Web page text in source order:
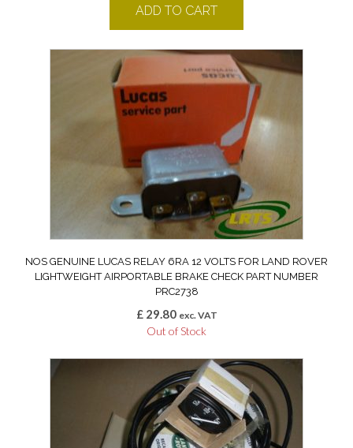
ADD TO CART
NOS GENUINE LUCAS RELAY 6RA 12 VOLTS FOR LAND ROVER
LIGHTWEIGHT AIRPORTABLE BRAKE CHECK PART NUMBER
PRC2738
£29.80 exc. VAT
Out of Stock